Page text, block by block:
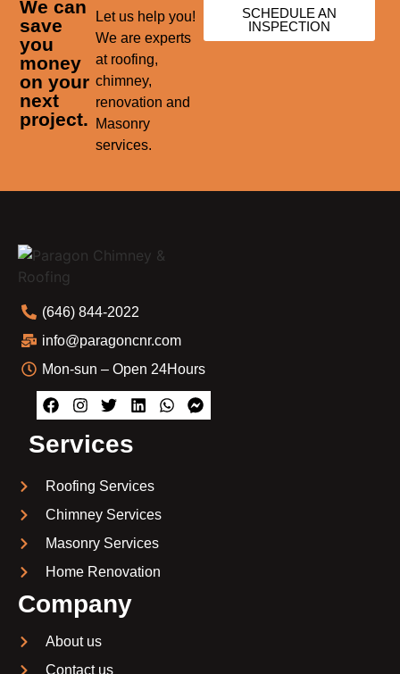
We can
save
you
money
on your
next
project.
Let us help you!
We are experts
at roofing,
chimney,
renovation and
Masonry
services.
SCHEDULE AN
INSPECTION
(646) 844-2022
info@paragoncnr.com
Mon-sun – Open 24Hours
Services
Roofing Services
Chimney Services
Masonry Services
Home Renovation
Company
About us
Contact us